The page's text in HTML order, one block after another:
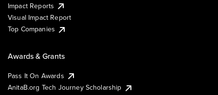
Impact Reports
Visual Impact Report
Top Companies
Awards & Grants
Pass It On Awards
AnitaB.org Tech Journey Scholarship